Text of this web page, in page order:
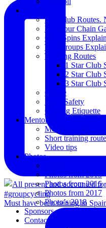
Must have been raining in
The Club Routes.
View our Chain
Club Spins
The Groups
Training Routes
1 Star Club
2 Star Club
3 Star Club
Coffee
Road Safety
Cycling Etiquette
Mentoring
Mentored
Short training
Video tips
Photos
Photos from 2015
Photos from 2016
Photos from 2017
Photo’s 2018
Sponsors
Contact Us